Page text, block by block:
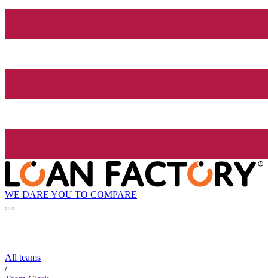
WE DARE YOU TO COMPARE
All teams
/